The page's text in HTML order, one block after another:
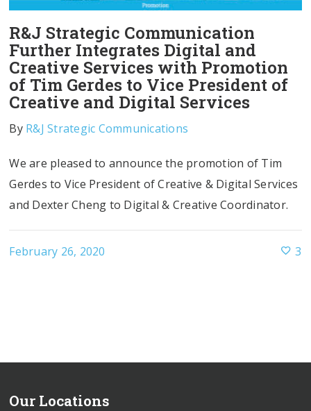
R&J Strategic Communication
Further Integrates Digital and
Creative Services with Promotion
of Tim Gerdes to Vice President of
Creative and Digital Services
By R&J Strategic Communications
We are pleased to announce the promotion of Tim
Gerdes to Vice President of Creative & Digital Services
and Dexter Cheng to Digital & Creative Coordinator.
February 26, 2020 3
Our Locations